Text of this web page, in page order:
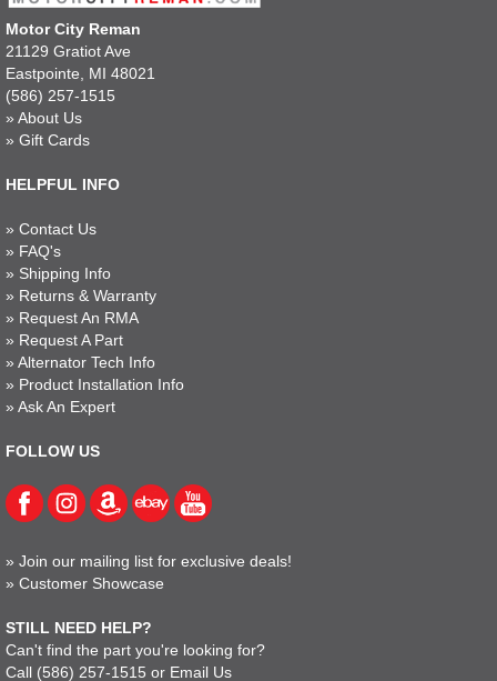
Motor City Reman
21129 Gratiot Ave
Eastpointe, MI 48021
(586) 257-1515
» About Us
» Gift Cards
HELPFUL INFO
» Contact Us
» FAQ's
» Shipping Info
» Returns & Warranty
» Request An RMA
» Request A Part
» Alternator Tech Info
» Product Installation Info
» Ask An Expert
FOLLOW US
» Join our mailing list for exclusive deals!
» Customer Showcase
STILL NEED HELP?
Can't find the part you're looking for?
Call (586) 257-1515 or Email Us